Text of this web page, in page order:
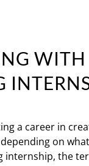
WITH
a career in
on
internship, the